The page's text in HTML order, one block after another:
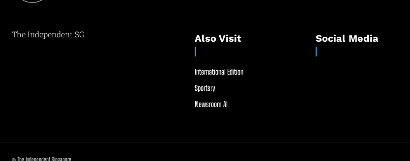
The Independent SG Also Visit
International Edition
Sportsry
Newsroom AI
Social Media